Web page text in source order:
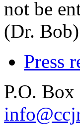
not be
(Dr. Bob)
Press
P.O.